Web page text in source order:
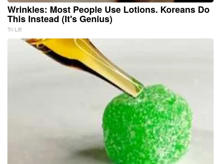
Wrinkles: Most People Use Lotions. Koreans Do
This Instead (It's Genius)
Tri Lift